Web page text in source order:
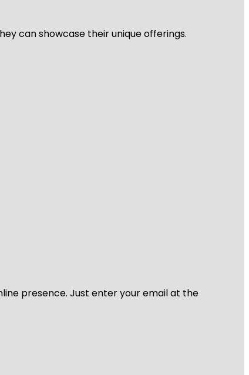
can showcase their unique offerings.
presence. Just enter your email at the